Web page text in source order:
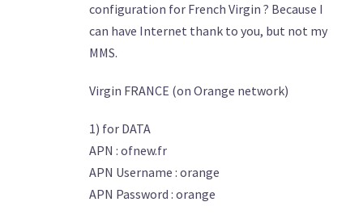
configuration for French Virgin ? Because I
can have Internet thank to you, but not my
MMS.
Virgin FRANCE (on Orange network)
1) for DATA
APN : ofnew.fr
APN Username : orange
APN Password : orange